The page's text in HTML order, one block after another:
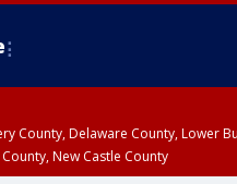
County, Delaware County, Lower
New Castle County